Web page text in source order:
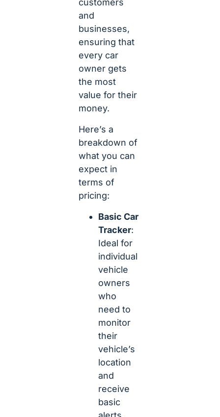
and
businesses,
ensuring that
every car
owner gets
the most
value for their
money.
Here’s a
breakdown of
what you can
expect in
terms of
pricing:
Basic Car
Tracker:
Ideal for
individual
vehicle
owners
who
need to
monitor
their
vehicle’s
location
and
receive
basic